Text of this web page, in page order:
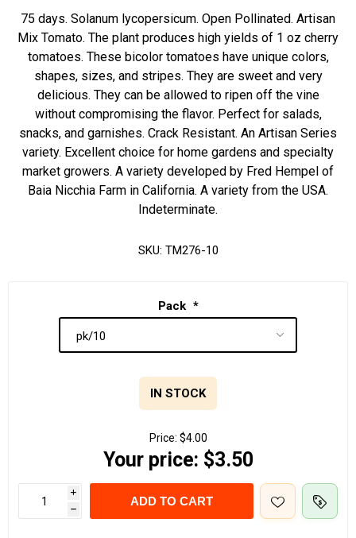
75 days. Solanum lycopersicum. Open Pollinated. Artisan
Mix Tomato. The plant produces high yields of 1 oz cherry
tomatoes. These bicolor tomatoes have unique colors,
shapes, sizes, and stripes. They are sweet and very
delicious. They can be allowed to ripen off the vine
without compromising the flavor. Perfect for salads,
snacks, and garnishes. Crack Resistant. An Artisan Series
variety. Excellent choice for home gardens and specialty
market growers. A variety developed by Fred Hempel of
Baia Nicchia Farm in California. A variety from the USA.
Indeterminate.
SKU: TM276-10
Pack *
IN STOCK
Price: $4.00
Your price: $3.50
i
h
ADD TO CART